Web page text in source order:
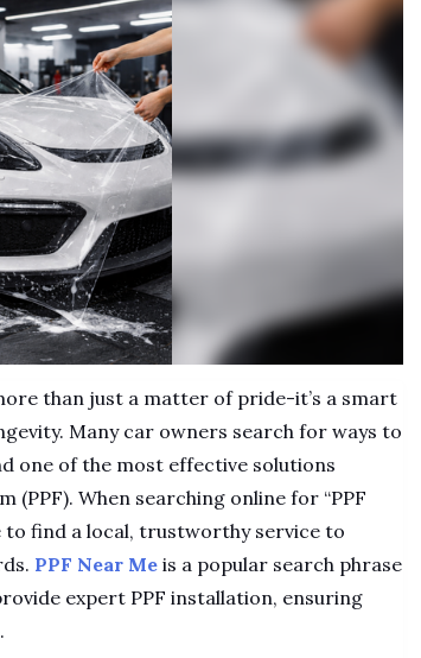
than just a matter of pride-it’s a smart
Many car owners search for ways to
one of the most effective solutions
(PPF). When searching online for “PPF
to find a local, trustworthy service to
PPF Near Me is a popular search phrase
expert PPF installation, ensuring